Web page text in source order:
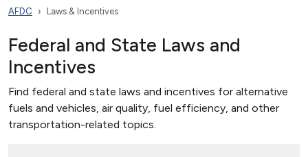
AFDC Laws & Incentives
Federal and State Laws and
Incentives
Find federal and state laws and incentives for alternative
fuels and vehicles, air quality, fuel efficiency, and other
transportation-related topics.